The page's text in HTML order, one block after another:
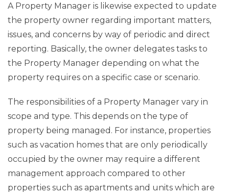
A Property Manager is likewise expected to update
the property owner regarding important matters,
issues, and concerns by way of periodic and direct
reporting. Basically, the owner delegates tasks to
the Property Manager depending on what the
property requires on a specific case or scenario.
The responsibilities of a Property Manager vary in
scope and type. This depends on the type of
property being managed. For instance, properties
such as vacation homes that are only periodically
occupied by the owner may require a different
management approach compared to other
properties such as apartments and units which are